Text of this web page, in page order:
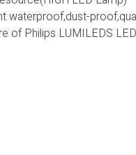
waterproof,dust-
of Philips LUMILEDS